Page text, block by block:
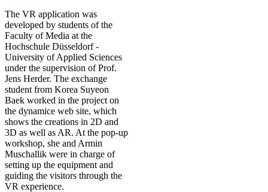
The VR application was
developed by students of the
Faculty of Media at the
Hochschule Düsseldorf -
University of Applied Sciences
under the supervision of Prof.
Jens Herder. The exchange
student from Korea Suyeon
Baek worked in the project on
the dynamice web site, which
shows the creations in 2D and
3D as well as AR. At the pop-up
workshop, she and Armin
Muschallik were in charge of
setting up the equipment and
guiding the visitors through the
VR experience.